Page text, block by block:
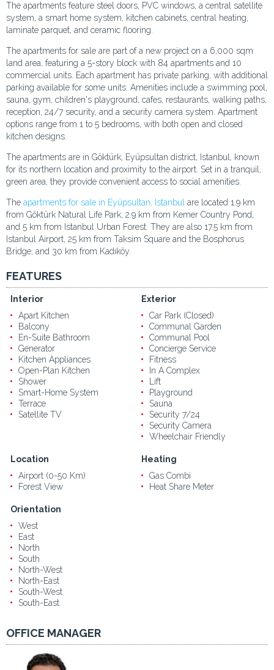
The apartments feature steel doors, PVC windows, a central satellite
system, a smart home system, kitchen cabinets, central heating,
laminate parquet, and ceramic flooring.
The apartments for sale are part of a new project on a 6,000 sqm
land area, featuring a 5-story block with 84 apartments and 10
commercial units. Each apartment has private parking, with additional
parking available for some units. Amenities include a swimming pool,
sauna, gym, children's playground, cafes, restaurants, walking paths,
reception, 24/7 security, and a security camera system. Apartment
options range from 1 to 5 bedrooms, with both open and closed
kitchen designs.
The apartments are in Göktürk, Eyüpsultan district, Istanbul, known
for its northern location and proximity to the airport. Set in a tranquil,
green area, they provide convenient access to social amenities.
The apartments for sale in Eyüpsultan, Istanbul are located 1.9 km
from Göktürk Natural Life Park, 2.9 km from Kemer Country Pond,
and 5 km from Istanbul Urban Forest. They are also 17.5 km from
Istanbul Airport, 25 km from Taksim Square and the Bosphorus
Bridge, and 30 km from Kadıköy.
FEATURES
Interior
Apart Kitchen
Balcony
En-Suite Bathroom
Generator
Kitchen Appliances
Open-Plan Kitchen
Shower
Smart-Home System
Terrace
Satellite TV
Exterior
Car Park (Closed)
Communal Garden
Communal Pool
Concierge Service
Fitness
In A Complex
Lift
Playground
Sauna
Security 7/24
Security Camera
Wheelchair Friendly
Location
Airport (0-50 Km)
Forest View
Heating
Gas Combi
Heat Share Meter
Orientation
West
East
North
South
North-West
North-East
South-West
South-East
OFFICE MANAGER